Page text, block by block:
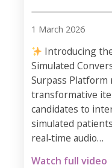
1 March 2026
Introducing
Simulated
Surpass Platform
transformative
candidates to
simulated
real‑time audio…
Watch full video